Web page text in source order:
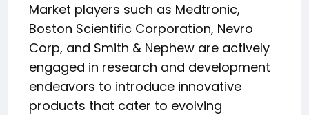
Market players such as Medtronic,
Boston Scientific Corporation, Nevro
Corp, and Smith & Nephew are actively
engaged in research and development
endeavors to introduce innovative
products that cater to evolving